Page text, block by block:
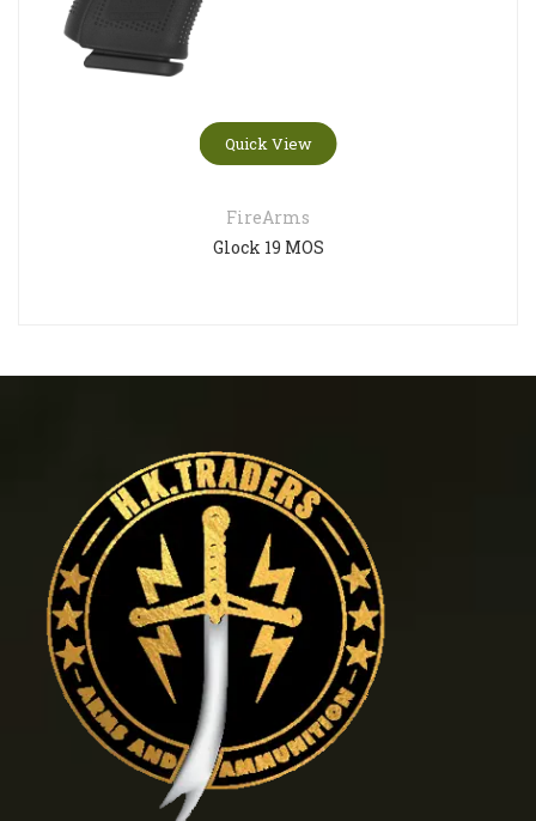
Quick View
FireArms
Glock 19 MOS